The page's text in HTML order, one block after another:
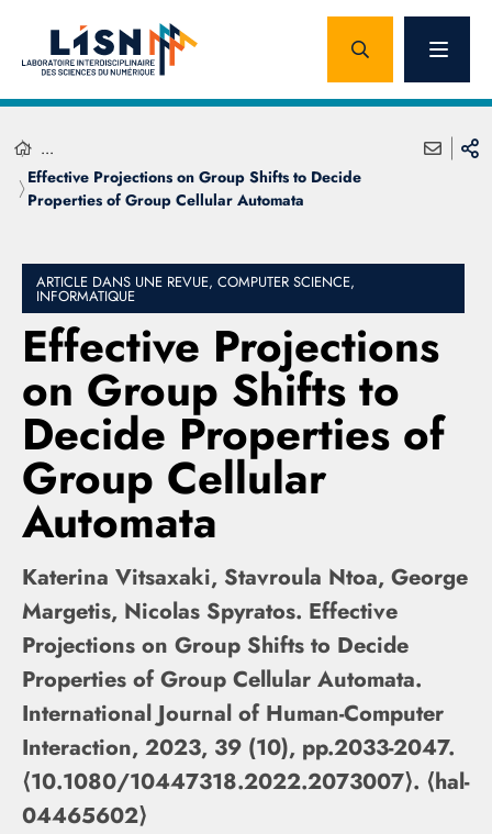
...
Effective Projections on Group Shifts to Decide
Properties of Group Cellular Automata
ARTICLE DANS UNE REVUE, COMPUTER SCIENCE,
INFORMATIQUE
Effective Projections
on Group Shifts to
Decide Properties of
Group Cellular
Automata
Katerina Vitsaxaki, Stavroula Ntoa, George
Margetis, Nicolas Spyratos. Effective
Projections on Group Shifts to Decide
Properties of Group Cellular Automata.
International Journal of Human-Computer
Interaction, 2023, 39 (10), pp.2033-2047.
⟨10.1080/10447318.2022.2073007⟩. ⟨hal-
04465602⟩